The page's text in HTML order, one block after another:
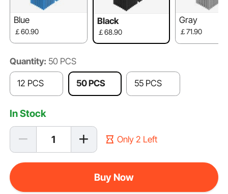
Blue
￡60.90
Black
￡68.90
Gray
￡71.90
Quantity: 50 PCS
12 PCS 50 PCS 55 PCS
In Stock
Only 2 Left
Buy Now